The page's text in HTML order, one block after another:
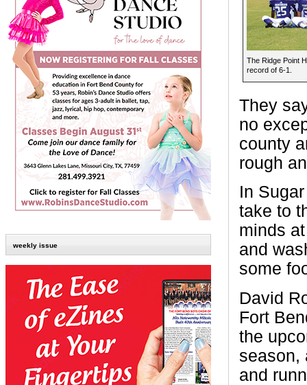
weekly issue
The Ridge Point
record of 6-1.
They
no
county
rough
In
take to
minds
and
some
David
Fort
the
season,
and